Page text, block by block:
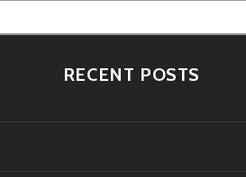
RECENT POSTS